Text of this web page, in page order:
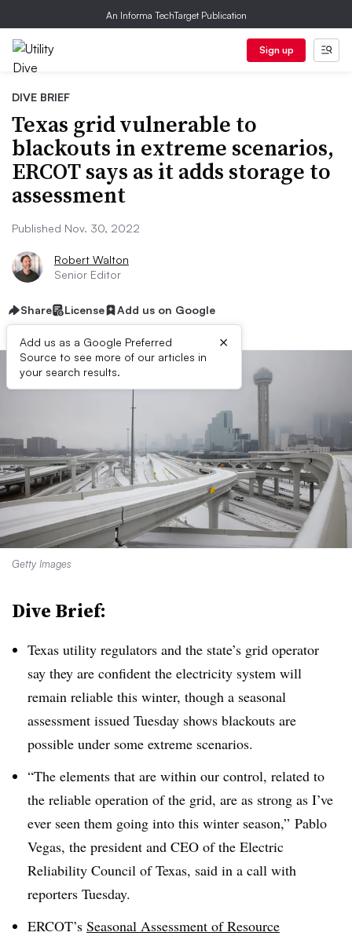
An Informa TechTarget Publication
Sign up
DIVE BRIEF
Texas grid vulnerable to
blackouts in extreme scenarios,
ERCOT says as it adds storage to
assessment
Published Nov. 30, 2022
Robert Walton
Senior Editor
Share License Add us on Google
Add us as a Google Preferred
Source to see more of our articles in
your search results.
×
Getty Images
Dive Brief:
Texas utility regulators and the state’s grid operator
say they are confident the electricity system will
remain reliable this winter, though a seasonal
assessment issued Tuesday shows blackouts are
possible under some extreme scenarios.
“The elements that are within our control, related to
the reliable operation of the grid, are as strong as I’ve
ever seen them going into this winter season,” Pablo
Vegas, the president and CEO of the Electric
Reliability Council of Texas, said in a call with
reporters Tuesday.
ERCOT’s Seasonal Assessment of Resource